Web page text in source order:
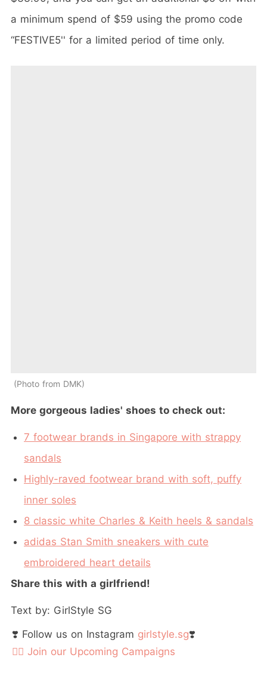
a minimum spend of $59 using the promo code
“FESTIVE5'' for a limited period of time only.
Photo from DMK
More gorgeous ladies' shoes to check out:
7 footwear brands in Singapore with strappy
sandals
Highly-raved footwear brand with soft, puffy
inner soles
8 classic white Charles & Keith heels & sandals
adidas Stan Smith sneakers with cute
embroidered heart details
Share this with a girlfriend!
Text by: GirlStyle SG
❣️ Follow us on Instagram girlstyle.sg❣️
👉🏻 Join our Upcoming Campaigns